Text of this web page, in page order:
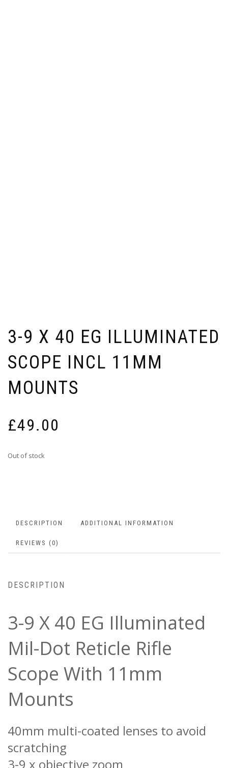
3-9 X 40 EG ILLUMINATED
SCOPE INCL 11MM
MOUNTS
£49.00
Out of stock
DESCRIPTION ADDITIONAL INFORMATION
REVIEWS (0)
DESCRIPTION
3-9 X 40 EG Illuminated
Mil-Dot Reticle Rifle
Scope With 11mm
Mounts
40mm multi-coated lenses to avoid
scratching
3-9 x objective zoom